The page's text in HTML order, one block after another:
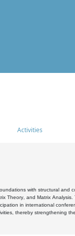
Activities
with structural and
Theory, and Matrix Analysis.
in international
thereby strengthening